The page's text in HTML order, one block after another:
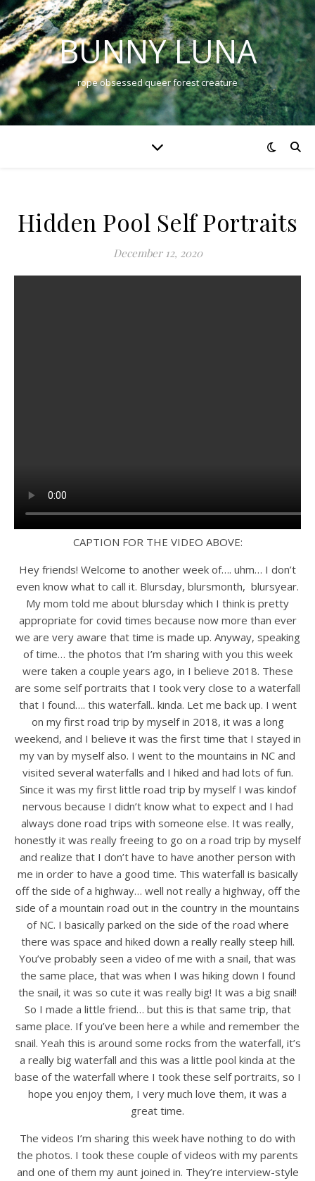
BUNNY LUNA
rope obsessed queer forest creature
Hidden Pool Self Portraits
December 12, 2020
CAPTION FOR THE VIDEO ABOVE:
Hey friends! Welcome to another week of…. uhm… I don’t
even know what to call it. Blursday, blursmonth, blursyear.
My mom told me about blursday which I think is pretty
appropriate for covid times because now more than ever
we are very aware that time is made up. Anyway, speaking
of time… the photos that I’m sharing with you this week
were taken a couple years ago, in I believe 2018. These
are some self portraits that I took very close to a waterfall
that I found…. this waterfall.. kinda. Let me back up. I went
on my first road trip by myself in 2018, it was a long
weekend, and I believe it was the first time that I stayed in
my van by myself also. I went to the mountains in NC and
visited several waterfalls and I hiked and had lots of fun.
Since it was my first little road trip by myself I was kindof
nervous because I didn’t know what to expect and I had
always done road trips with someone else. It was really,
honestly it was really freeing to go on a road trip by myself
and realize that I don’t have to have another person with
me in order to have a good time. This waterfall is basically
off the side of a highway… well not really a highway, off the
side of a mountain road out in the country in the mountains
of NC. I basically parked on the side of the road where
there was space and hiked down a really really steep hill.
You’ve probably seen a video of me with a snail, that was
the same place, that was when I was hiking down I found
the snail, it was so cute it was really big! It was a big snail!
So I made a little friend… but this is that same trip, that
same place. If you’ve been here a while and remember the
snail. Yeah this is around some rocks from the waterfall, it’s
a really big waterfall and this was a little pool kinda at the
base of the waterfall where I took these self portraits, so I
hope you enjoy them, I very much love them, it was a
great time.
The videos I’m sharing this week have nothing to do with
the photos. I took these couple of videos with my parents
and one of them my aunt joined in. They’re interview-style